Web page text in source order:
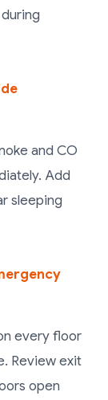
and CO
Add
sleeping
every floor
Review exit
open